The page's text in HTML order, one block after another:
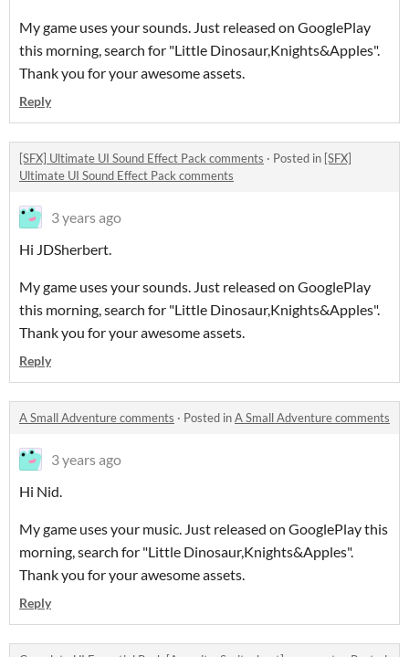
My game uses your sounds. Just released on GooglePlay
this morning, search for "Little Dinosaur,Knights&Apples".
Thank you for your awesome assets.
Reply
[SFX] Ultimate UI Sound Effect Pack comments · Posted in [SFX]
Ultimate UI Sound Effect Pack comments
3 years ago
Hi JDSherbert.
My game uses your sounds. Just released on GooglePlay
this morning, search for "Little Dinosaur,Knights&Apples".
Thank you for your awesome assets.
Reply
A Small Adventure comments · Posted inA Small Adventure comments
3 years ago
Hi Nid.
My game uses your music. Just released on GooglePlay this
morning, search for "Little Dinosaur,Knights&Apples".
Thank you for your awesome assets.
Reply